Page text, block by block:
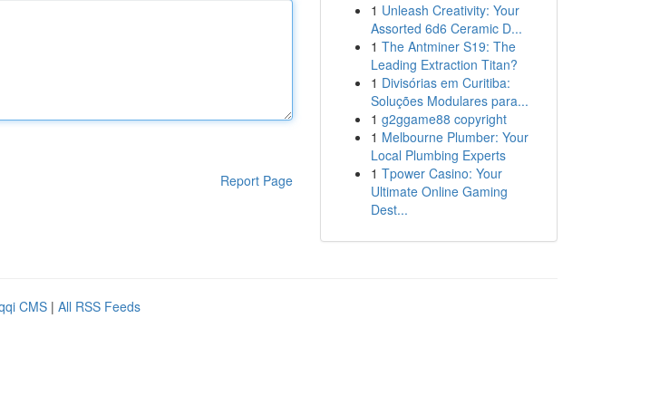
Report Page
1 Unleash Creativity: Your
Assorted 6d6 Ceramic D...
1 The Antminer S19: The
Leading Extraction Titan?
1 Divisórias em Curitiba:
Soluções Modulares para...
1 g2ggame88 copyright
1 Melbourne Plumber: Your
Local Plumbing Experts
1 Tpower Casino: Your
Ultimate Online Gaming
Dest...
CMS | All RSS Feeds